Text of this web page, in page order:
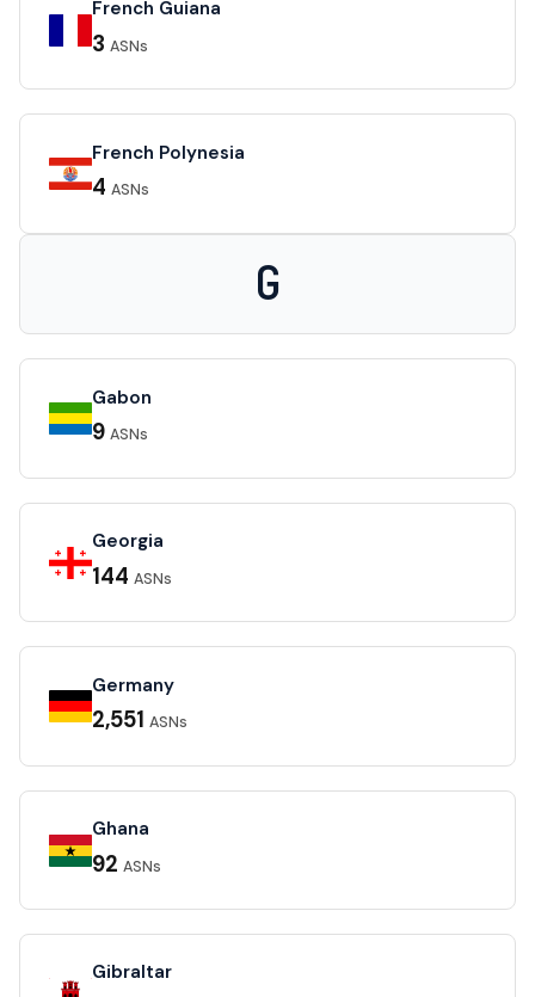
French Guiana
3 ASNs
French Polynesia
4 ASNs
G
Gabon
9 ASNs
Georgia
144 ASNs
Germany
2,551 ASNs
Ghana
92 ASNs
Gibraltar